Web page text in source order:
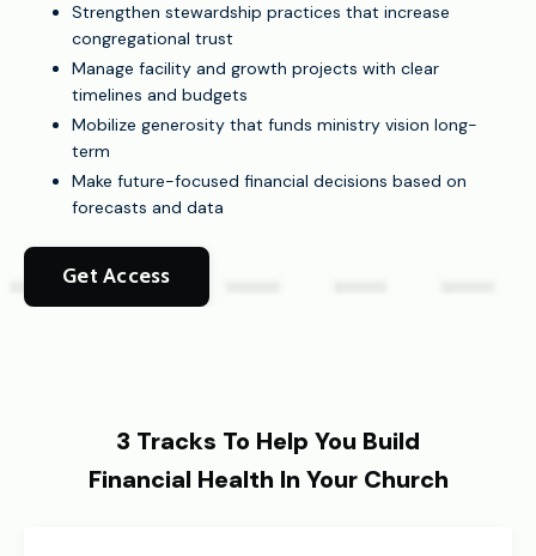
Strengthen stewardship practices that increase
congregational trust
Manage facility and growth projects with clear
timelines and budgets
Mobilize generosity that funds ministry vision long-
term
Make future-focused financial decisions based on
forecasts and data
Get Access
3 Tracks To Help You Build
Financial Health In Your Church